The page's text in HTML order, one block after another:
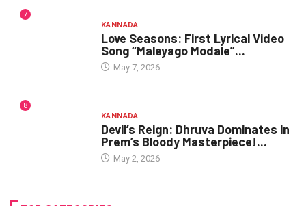
7
KANNADA
Love Seasons: First Lyrical Video
Song “Maleyago Modale”...
May 7, 2026
8
KANNADA
Devil’s Reign: Dhruva Dominates in
Prem’s Bloody Masterpiece!...
May 2, 2026